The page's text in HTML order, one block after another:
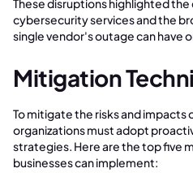
These disruptions highlighted
cybersecurity services and the
single vendor's outage can have
Mitigation
To mitigate the risks and impacts
organizations must adopt
strategies. Here are the top five
businesses can implement: